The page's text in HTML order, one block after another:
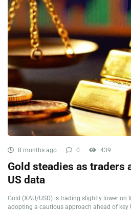
8 months ago 0 439
Gold steadies as traders
US data
Gold (XAU/USD) is trading slightly lower on
adopting a cautious approach ahead of key